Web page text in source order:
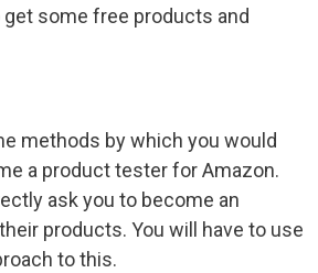
some free products and
methods by which you would
a product tester for Amazon.
ask you to become an
products. You will have to use
to this.